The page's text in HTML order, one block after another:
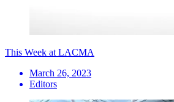
This Week at LACMA
March 26, 2023
Editors